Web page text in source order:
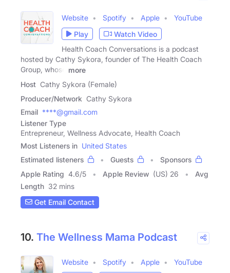
Website Spotify Apple
YouTube
Play
Watch Video
Health Coach Conversations is a podcast
hosted by Cathy Sykora, founder of The Health Coach
Group, whose
more
Host Cathy Sykora (Female)
Producer/Network Cathy Sykora
Email ****@gmail.com
Listener Type
Entrepreneur, Wellness Advocate, Health Coach
Most Listeners in United States
Estimated listeners
Guests
Sponsors
Apple Rating 4.6/5 Apple Review (US) 26
Avg
Length 32 mins
Get Email Contact
10. The Wellness Mama Podcast
Website Spotify Apple
YouTube